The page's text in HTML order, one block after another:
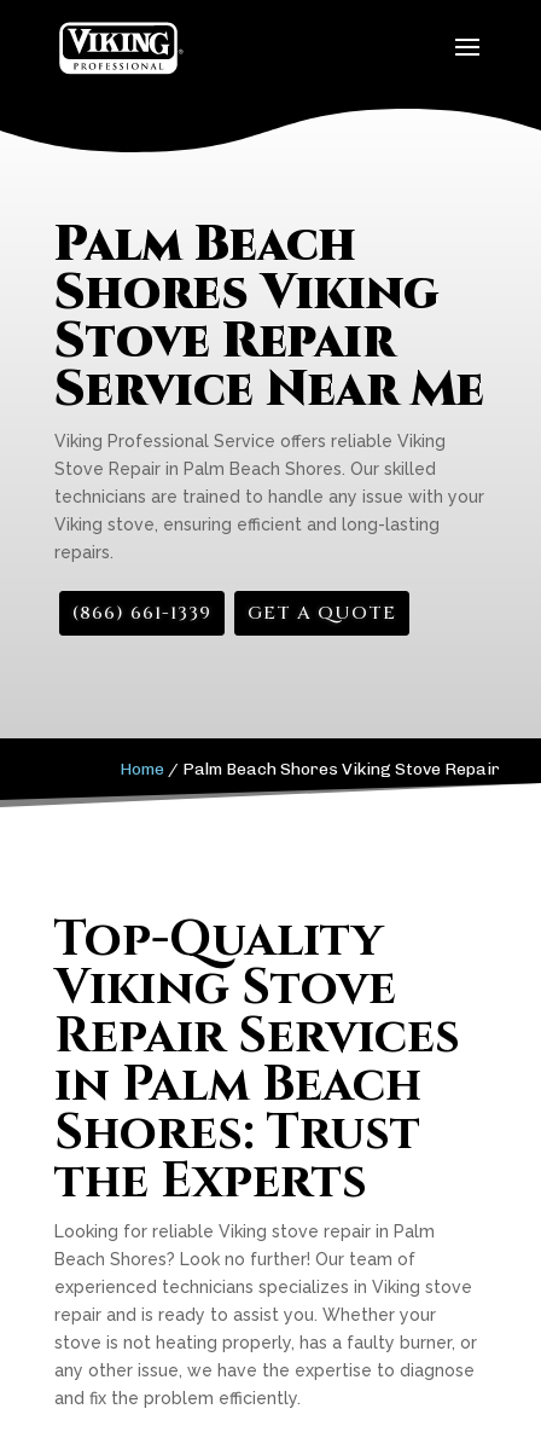
Palm Beach
Shores Viking
Stove Repair
Service Near Me
Viking Professional Service offers reliable Viking
Stove Repair in Palm Beach Shores. Our skilled
technicians are trained to handle any issue with your
Viking stove, ensuring efficient and long-lasting
repairs.
(866) 661-1339 GET A QUOTE
Home / Palm Beach Shores Viking Stove Repair
Top-Quality
Viking Stove
Repair Services
in Palm Beach
Shores: Trust
the Experts
Looking for reliable Viking stove repair in Palm
Beach Shores? Look no further! Our team of
experienced technicians specializes in Viking stove
repair and is ready to assist you. Whether your
stove is not heating properly, has a faulty burner, or
any other issue, we have the expertise to diagnose
and fix the problem efficiently.